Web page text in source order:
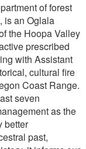
of forest
is an Oglala
the Hoopa Valley
prescribed
with Assistant
cultural fire
Coast Range.
seven
as the
better
past,